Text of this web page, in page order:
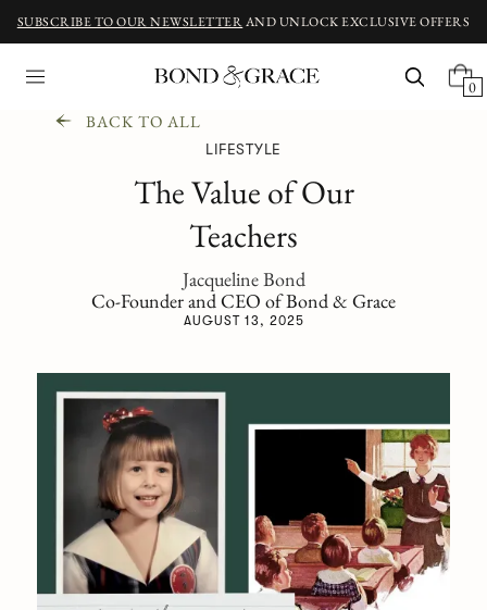
SUBSCRIBE TO OUR NEWSLETTERAND UNLOCK EXCLUSIVE OFFERS
0
BACK TO ALL
LIFESTYLE
The Value of Our
Teachers
Jacqueline Bond
Co-Founder and CEO of Bond & Grace
AUGUST 13, 2025